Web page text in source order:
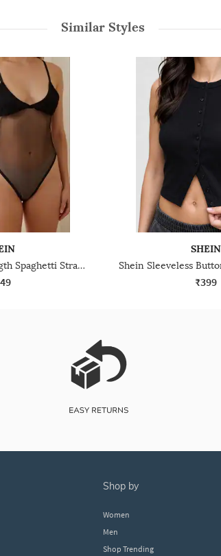
Similar Styles
Shein Medium Length Spaghetti Strap Sheer Leotard Top
SHEIN
₹399
shop by
Women
Men
Shop Trending